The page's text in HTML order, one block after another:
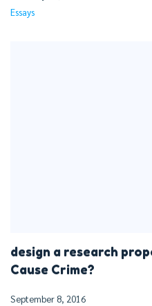
Essays
design a research
Cause Crime?
September 8, 2016